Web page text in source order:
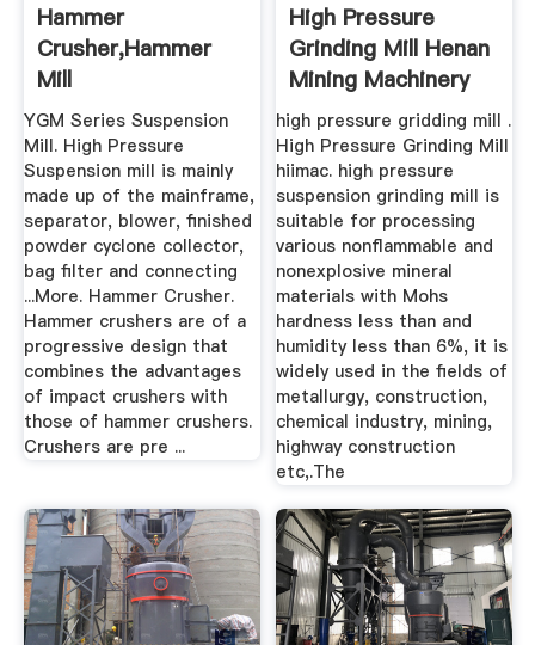
Hammer
Crusher,Hammer
Mill
Crusher,Hammer
Stone Crusher ...
YGM Series Suspension
Mill. High Pressure
Suspension mill is mainly
made up of the mainframe,
separator, blower, finished
powder cyclone collector,
bag filter and connecting
...More. Hammer Crusher.
Hammer crushers are of a
progressive design that
combines the advantages
of impact crushers with
those of hammer crushers.
Crushers are pre ...
High Pressure
Grinding Mill Henan
Mining Machinery
Co., Ltd.
high pressure gridding mill .
High Pressure Grinding Mill
hiimac. high pressure
suspension grinding mill is
suitable for processing
various nonflammable and
nonexplosive mineral
materials with Mohs
hardness less than and
humidity less than 6%, it is
widely used in the fields of
metallurgy, construction,
chemical industry, mining,
highway construction
etc,.The